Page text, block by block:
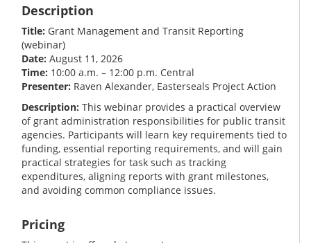
Description
Title: Grant Management and Transit Reporting
(webinar)
Date: August 11, 2026
Time: 10:00 a.m. – 12:00 p.m. Central
Presenter: Raven Alexander, Easterseals Project Action
Description: This webinar provides a practical overview
of grant administration responsibilities for public transit
agencies. Participants will learn key requirements tied to
funding, essential reporting requirements, and will gain
practical strategies for task such as tracking
expenditures, aligning reports with grant milestones,
and avoiding common compliance issues.
Pricing